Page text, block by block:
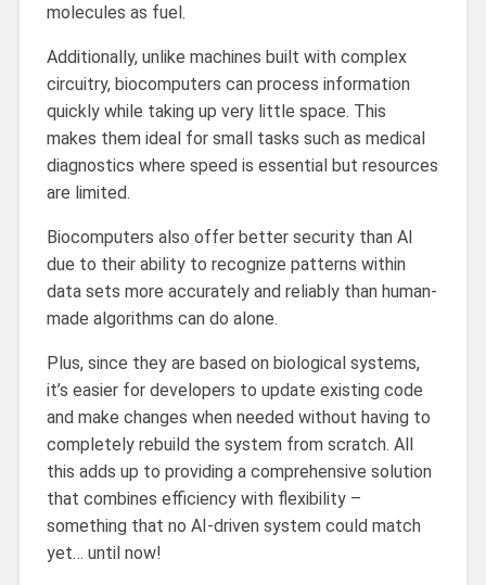
molecules as fuel.
Additionally, unlike machines built with complex
circuitry, biocomputers can process information
quickly while taking up very little space. This
makes them ideal for small tasks such as medical
diagnostics where speed is essential but resources
are limited.
Biocomputers also offer better security than AI
due to their ability to recognize patterns within
data sets more accurately and reliably than human-
made algorithms can do alone.
Plus, since they are based on biological systems,
it’s easier for developers to update existing code
and make changes when needed without having to
completely rebuild the system from scratch. All
this adds up to providing a comprehensive solution
that combines efficiency with flexibility –
something that no AI-driven system could match
yet… until now!